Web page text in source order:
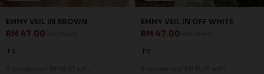
EMMY VEIL IN BROWN
RM 47.00
FS
3 payments of RM 15.67 with
EMMY VEIL IN OFF WHITE
RM 47.00
FS
3 payments of RM 15.67 with